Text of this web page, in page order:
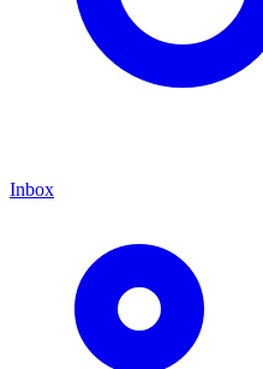
Inbox